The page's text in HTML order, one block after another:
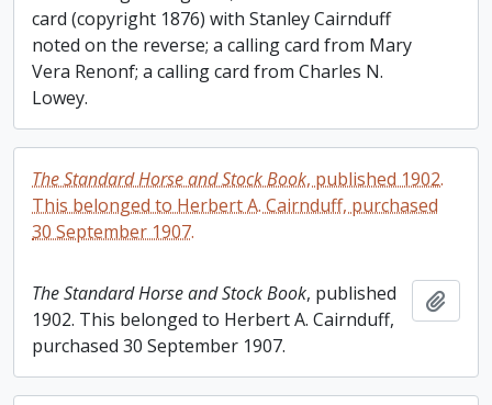
card (copyright 1876) with Stanley Cairnduff
noted on the reverse; a calling card from Mary
Vera Renonf; a calling card from Charles N.
Lowey.
The Standard Horse and Stock Book, published 1902.
This belonged to Herbert A. Cairnduff, purchased
30 September 1907.
The Standard Horse and Stock Book, published
1902. This belonged to Herbert A. Cairnduff,
purchased 30 September 1907.